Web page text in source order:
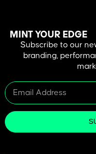
MINT YOUR EDGE
Subscribe to our
branding,